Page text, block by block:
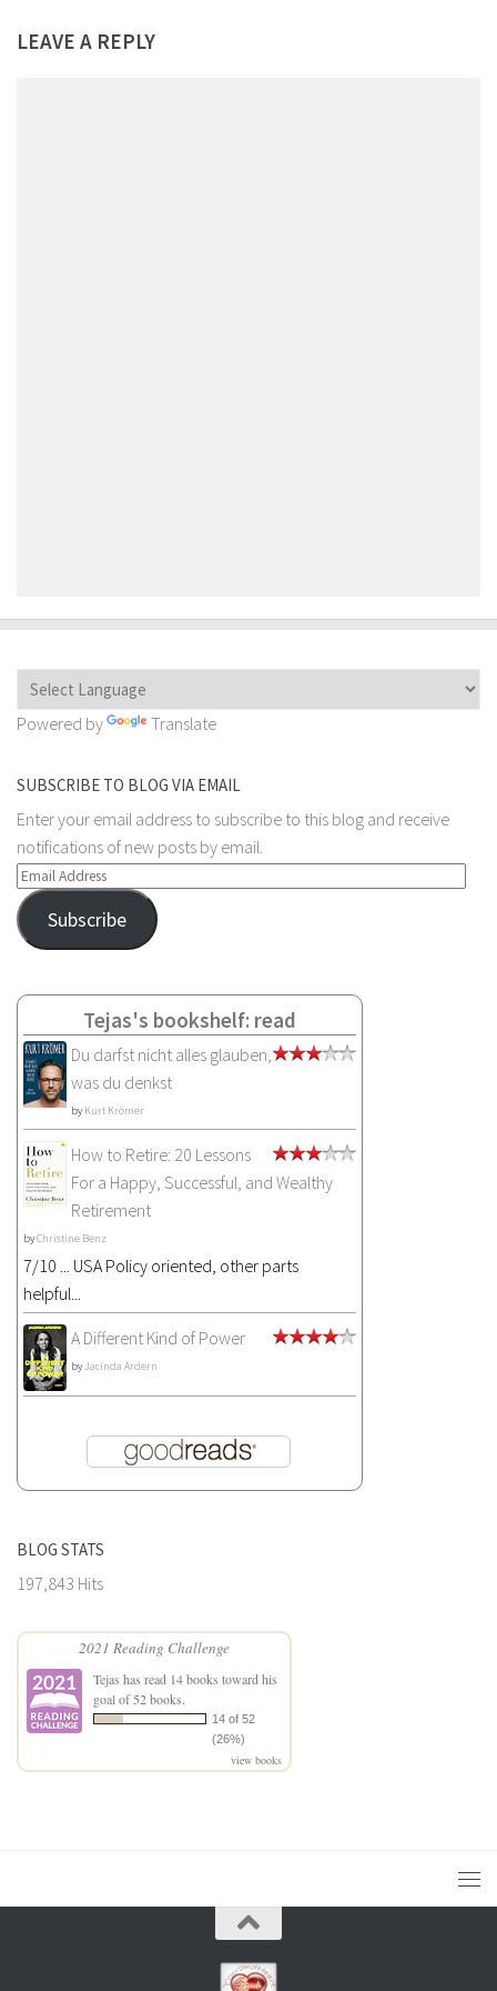
LEAVE A REPLY
Powered by Translate
SUBSCRIBE TO BLOG VIA EMAIL
Enter your email address to subscribe to this blog and receive
notifications of new posts by email.
Email
Address
Subscribe
Tejas's bookshelf: read
Du darfst nicht alles glauben,
was du denkst
by Kurt Krömer
How to Retire: 20 Lessons
For a Happy, Successful, and Wealthy
Retirement
byChristine Benz
7/10 ... USA Policy oriented, other parts
helpful...
A Different Kind of Power
by Jacinda Ardern
BLOG STATS
197,843 Hits
2021 Reading Challenge
Tejas has read 14 books toward his
goal of 52 books.
14 of 52
(26%)
view books